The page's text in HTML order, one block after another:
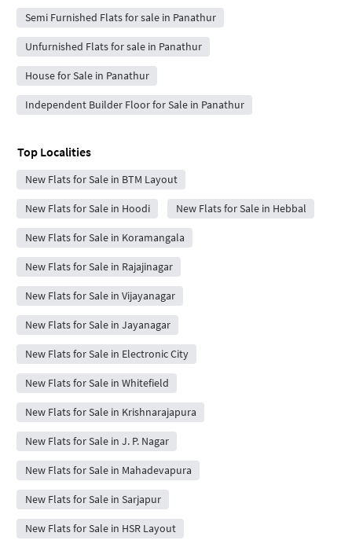
Semi Furnished Flats for sale in Panathur
Unfurnished Flats for sale in Panathur
House for Sale in Panathur
Independent Builder Floor for Sale in Panathur
Top Localities
New Flats for Sale in BTM Layout
New Flats for Sale in Hoodi New Flats for Sale in Hebbal
New Flats for Sale in Koramangala
New Flats for Sale in Rajajinagar
New Flats for Sale in Vijayanagar
New Flats for Sale in Jayanagar
New Flats for Sale in Electronic City
New Flats for Sale in Whitefield
New Flats for Sale in Krishnarajapura
New Flats for Sale in J. P. Nagar
New Flats for Sale in Mahadevapura
New Flats for Sale in Sarjapur
New Flats for Sale in HSR Layout